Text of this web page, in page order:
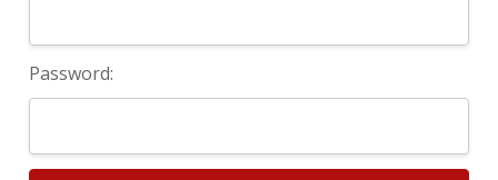
Password: